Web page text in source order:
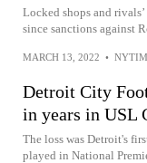
Locked shops and
since sanctions against
MARCH 13, 2022 •
Detroit City
in years in USL
The loss was Detroit's
played in National